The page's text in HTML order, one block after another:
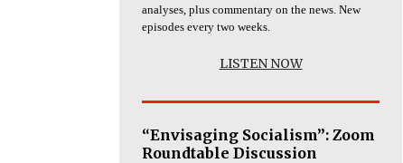
analyses, plus commentary on the news. New
episodes every two weeks.
LISTEN NOW
“Envisaging Socialism”: Zoom
Roundtable Discussion